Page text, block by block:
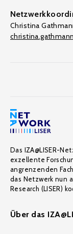
Christina
Das IZA@LISER-
exzellente
angrenzenden
das Netzwerk nun
Research (LISER)
Über das